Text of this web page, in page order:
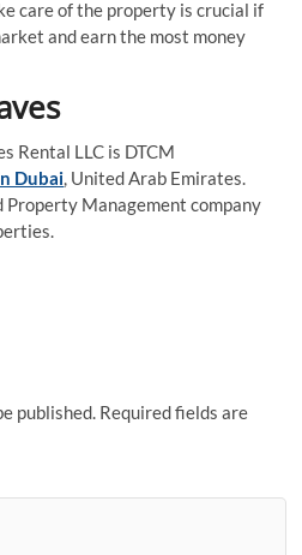
care of the property is crucial if
and earn the most money
Rental LLC is DTCM
Dubai, United Arab Emirates.
Property Management company
published. Required fields are